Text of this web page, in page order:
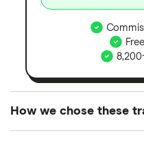
How we chose these